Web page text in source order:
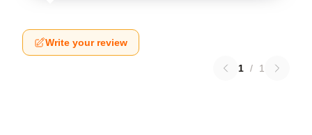
Write your review
1 / 1